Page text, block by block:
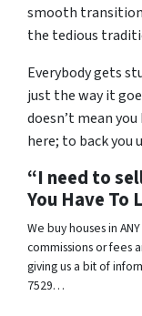
smooth
the tedious
Everybody gets
just the way it
doesn’t mean
here; to back you
“I need to
You Have
We buy houses in
commissions or fees
giving us a bit of
7529…